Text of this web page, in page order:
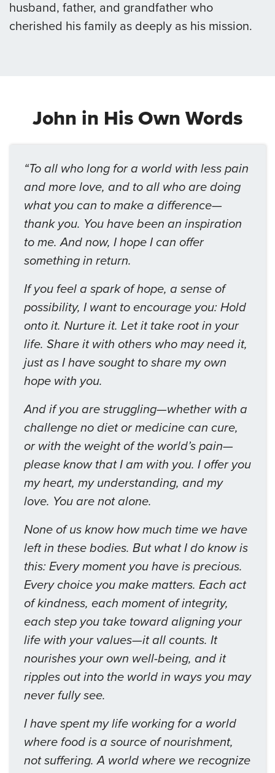
husband, father, and grandfather who
cherished his family as deeply as his mission.
John in His Own Words
“To all who long for a world with less pain
and more love, and to all who are doing
what you can to make a difference—
thank you. You have been an inspiration
to me. And now, I hope I can offer
something in return.
If you feel a spark of hope, a sense of
possibility, I want to encourage you: Hold
onto it. Nurture it. Let it take root in your
life. Share it with others who may need it,
just as I have sought to share my own
hope with you.
And if you are struggling—whether with a
challenge no diet or medicine can cure,
or with the weight of the world’s pain—
please know that I am with you. I offer you
my heart, my understanding, and my
love. You are not alone.
None of us know how much time we have
left in these bodies. But what I do know is
this: Every moment you have is precious.
Every choice you make matters. Each act
of kindness, each moment of integrity,
each step you take toward aligning your
life with your values—it all counts. It
nourishes your own well-being, and it
ripples out into the world in ways you may
never fully see.
I have spent my life working for a world
where food is a source of nourishment,
not suffering. A world where we recognize